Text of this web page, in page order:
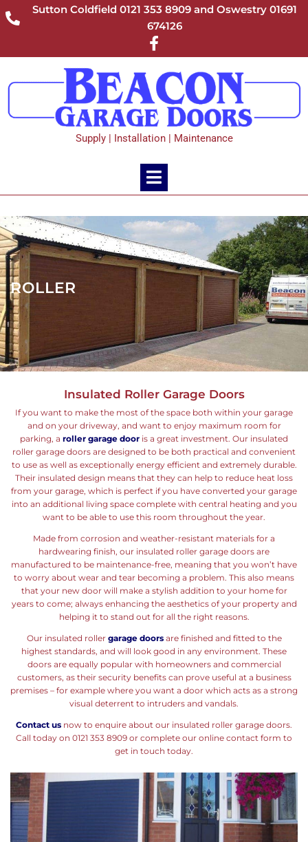
Sutton Coldfield 0121 353 8909 and Oswestry 01691
674126
Supply | Installation | Maintenance
ROLLER
Insulated Roller Garage Doors
If you want to make the most of the space both within your garage
and on your driveway, and want to enjoy maximum room for
parking, a roller garage door is a great investment. Our insulated
roller garage doors are designed to be both practical and convenient
to use as well as exceptionally energy efficient and extremely durable.
Their insulated design means that they can help to reduce heat loss
from your garage, which is perfect if you have converted your garage
into an additional living space complete with central heating and you
want to be able to use this room throughout the year.
Made from corrosion and weather-resistant materials for a
hardwearing finish, our insulated roller garage doors are
manufactured to be maintenance-free, meaning that you won’t have
to worry about wear and tear becoming a problem. This also means
that your new door will make a stylish addition to your home for
years to come; always enhancing the aesthetics of your property and
helping it to stand out for all the right reasons.
Our insulated roller garage doorsare finished and fitted to the
highest standards, and will look good in any environment. These
doors are equally popular with homeowners and commercial
customers, as their security benefits can prove useful at a business
premises – for example where you want a door which acts as a strong
visual deterrent to intruders and vandals.
Contact us now to enquire about our insulated roller garage doors.
Call today on 0121 353 8909 or complete our online contact form to
get in touch today.